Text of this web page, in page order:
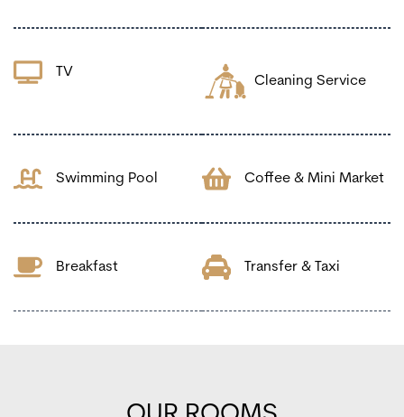
TV
Cleaning Service
Swimming Pool Coffee & Mini Market
Breakfast Transfer & Taxi